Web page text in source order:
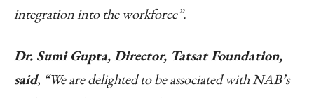
integration into the workforce”.
Dr. Sumi Gupta, Director, Tatsat Foundation,
said, “We are delighted to be associated with NAB’s